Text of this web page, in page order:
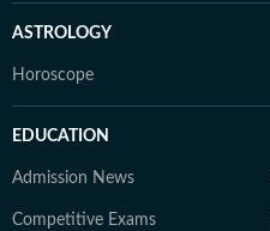
ASTROLOGY
Horoscope
EDUCATION
Admission News
Competitive Exams